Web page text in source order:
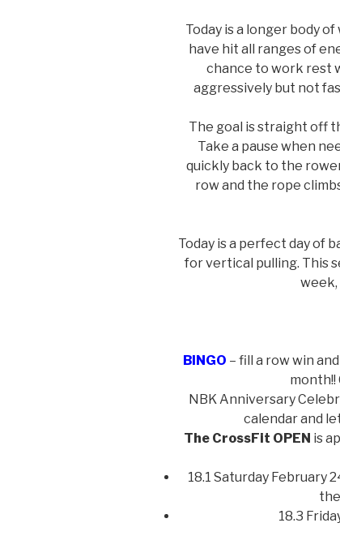
Today is a longer body
have hit all ranges of
chance to work rest
aggressively but not
The goal is straight off
Take a pause when
quickly back to the
row and the rope
Today is a perfect day of
for vertical pulling. This
week,
BINGO – fill a row win
month!!
NBK Anniversary
calendar and
The CrossFit OPEN is
18.1 Saturday February
18.3